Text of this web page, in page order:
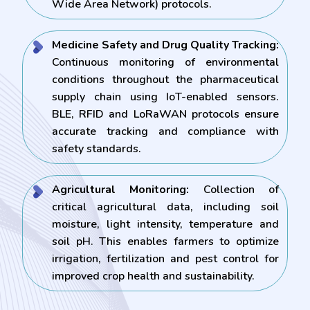
Wide Area Network) protocols.
Medicine Safety and Drug Quality Tracking:
Continuous monitoring of environmental
conditions throughout the pharmaceutical
supply chain using IoT-enabled sensors.
BLE, RFID and LoRaWAN protocols ensure
accurate tracking and compliance with
safety standards.
Agricultural Monitoring: Collection of
critical agricultural data, including soil
moisture, light intensity, temperature and
soil pH. This enables farmers to optimize
irrigation, fertilization and pest control for
improved crop health and sustainability.